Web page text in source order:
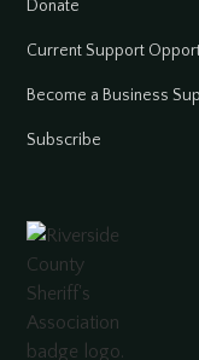
Donate
Current Support
Become a Business
Subscribe